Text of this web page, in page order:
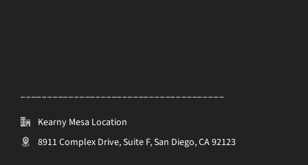
Kearny Mesa Location
8911 Complex Drive, Suite F, San Diego, CA 92123